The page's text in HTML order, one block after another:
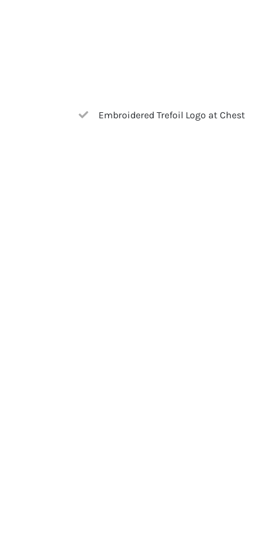
Embroidered Trefoil Logo at Chest